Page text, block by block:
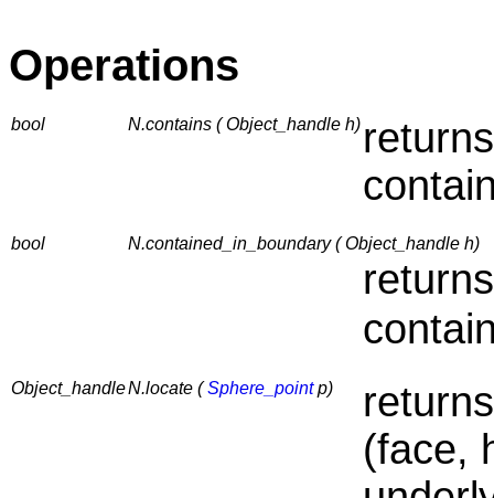
Operations
bool N.contains ( Object_handle h)
bool N.contained_in_boundary ( Object_handle h)
Object_handleN.locate (Sphere_pointp)
(face,